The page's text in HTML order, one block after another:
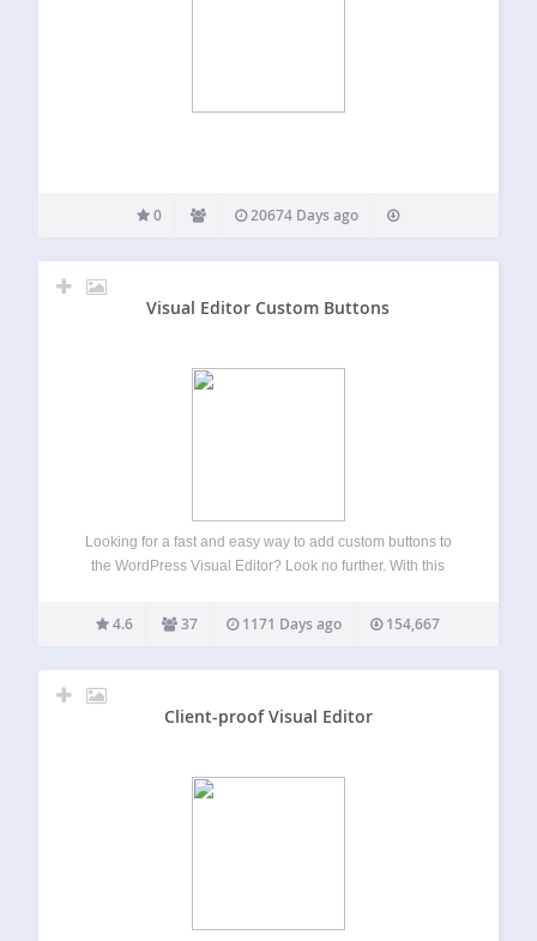
0 20674 Days ago
Visual Editor Custom Buttons
Looking for a fast and easy way to add custom buttons to
the WordPress Visual Editor? Look no further. With this
Visual Editor, as well as the HTML Editor.…
4.6 37 1171 Days ago 154,667
Client-proof Visual Editor